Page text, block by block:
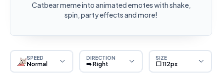
Catbear meme into animated emotes with shake,
spin, party effects and more!
SPEED
Normal
DIRECTION
➡️ Right
SIZE
⬜ 112px